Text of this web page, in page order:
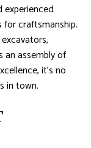
experienced
for craftsmanship.
an assembly of
it’s no
in town.